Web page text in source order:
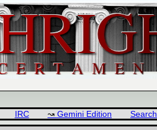
IRC Gemini Edition Search